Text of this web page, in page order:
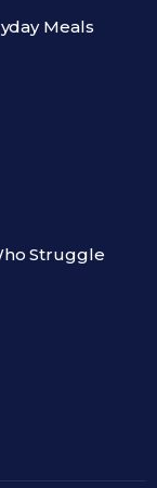
Meals
Struggle